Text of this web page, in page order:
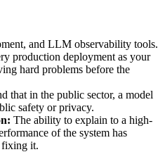
and LLM observability tools.
production deployment as your
hard problems before the
that in the public sector, a model
safety or privacy.
The ability to explain to a high-
of the system has
fixing it.